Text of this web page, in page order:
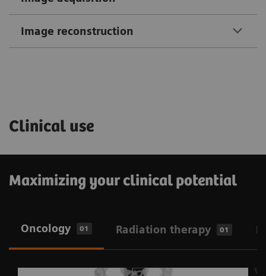
Image reconstruction
Clinical use
Maximizing your clinical potential
Oncology 01 Radiation therapy 01